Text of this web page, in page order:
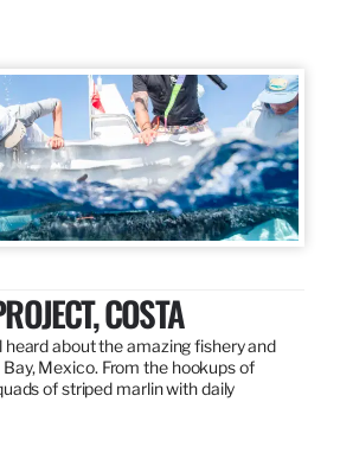
COSTA
heard about the amazing fishery and
Mexico. From the hookups of
of striped marlin with daily